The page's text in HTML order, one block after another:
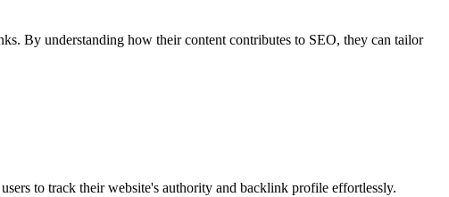
By understanding how their content contributes to SEO, they can tailor
to track their website's authority and backlink profile effortlessly.